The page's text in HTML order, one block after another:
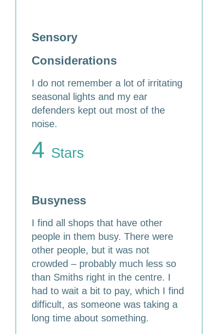
Sensory
Considerations
I do not remember a lot of irritating
seasonal lights and my ear
defenders kept out most of the
noise.
4 Stars
Busyness
I find all shops that have other
people in them busy. There were
other people, but it was not
crowded – probably much less so
than Smiths right in the centre. I
had to wait a bit to pay, which I find
difficult, as someone was taking a
long time about something.